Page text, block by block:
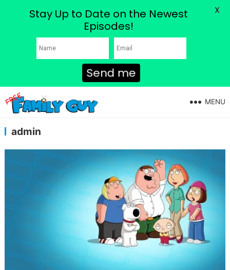
MENU
admin
Stay Up to Date on the Newest
Episodes!
Send me
X